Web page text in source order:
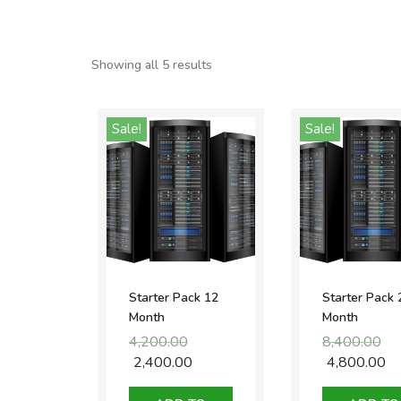
Showing all 5 results
Sale!
Starter Pack 12
Month
4,200.00Original
price
2,400.00
Sale!
Starter Pack
Month
8,400.00
price
4,800.00